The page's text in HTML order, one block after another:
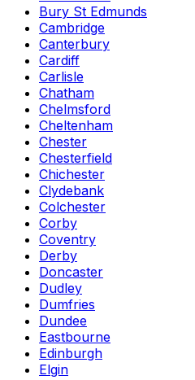
Bury St Edmunds
Cambridge
Canterbury
Cardiff
Carlisle
Chatham
Chelmsford
Cheltenham
Chester
Chesterfield
Chichester
Clydebank
Colchester
Corby
Coventry
Derby
Doncaster
Dudley
Dumfries
Dundee
Eastbourne
Edinburgh
Elgin